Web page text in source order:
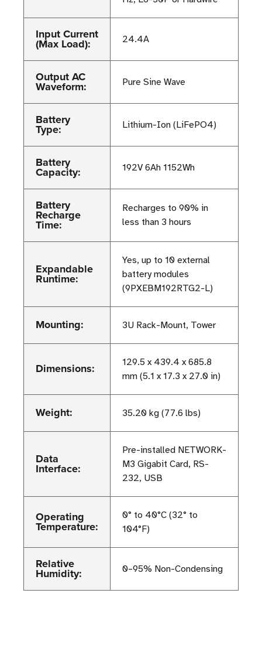
Input Current
(Max Load): 24.4A
Output AC
Waveform: Pure Sine Wave
Battery
Type: Lithium-Ion (LiFePO4)
Battery
Capacity: 192V 6Ah 1152Wh
Battery
Recharge
Time:
Recharges to 90% in
less than 3 hours
Expandable
Runtime:
Yes, up to 10 external
battery modules
(9PXEBM192RTG2-L)
Mounting: 3U Rack-Mount, Tower
Dimensions:
129.5 x 439.4 x 685.8
mm (5.1 x 17.3 x 27.0 in)
Weight: 35.20 kg (77.6 lbs)
Data
Interface:
Pre-installed NETWORK-
M3 Gigabit Card, RS-
232, USB
Operating
Temperature:
0° to 40°C (32° to
104°F)
Relative
Humidity: 0–95% Non-Condensing